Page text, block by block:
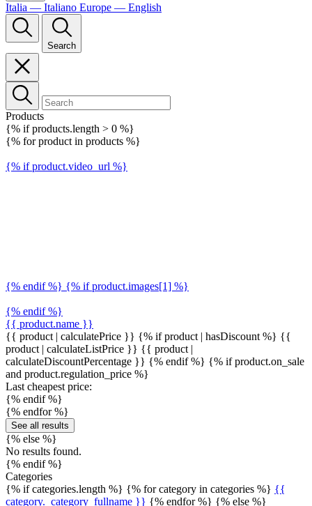
Italia — Italiano Europe — English
Search
Products
{% if products.length > 0 %}
{% for product in products %}
{% if product.video_url %}
{% endif %} {% if product.images[1] %}
{% endif %}
{{ product.name }}
{{ product | calculatePrice }} {% if product | hasDiscount %} {{
product | calculateListPrice }} {{ product |
calculateDiscountPercentage }} {% endif %} {% if product.on_sale
and product.regulation_price %}
Last cheapest price:
{% endif %}
{% endfor %}
See all results
{% else %}
No results found.
{% endif %}
Categories
{% if categories.length %} {% for category in categories %} {{
category._category_fullname }} {% endfor %} {% else %}